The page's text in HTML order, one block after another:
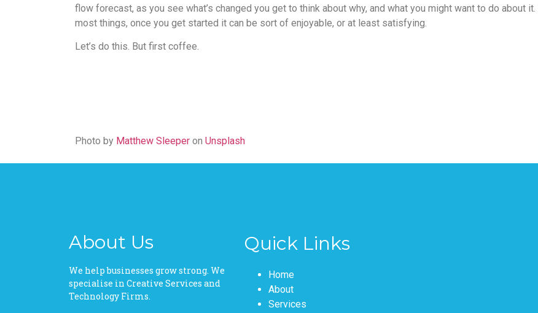
flow forecast, as you see what’s changed you get to think about why, and what you might want to do about it.
most things, once you get started it can be sort of enjoyable, or at least satisfying.
Let’s do this. But first coffee.
Photo by Matthew Sleeperon Unsplash
About Us
We help businesses grow strong. We
specialise in Creative Services and
Technology Firms.
Quick Links
Home
About
Services